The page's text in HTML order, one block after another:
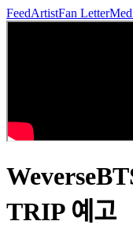
FeedArtistFan Letter
TRIP 예고